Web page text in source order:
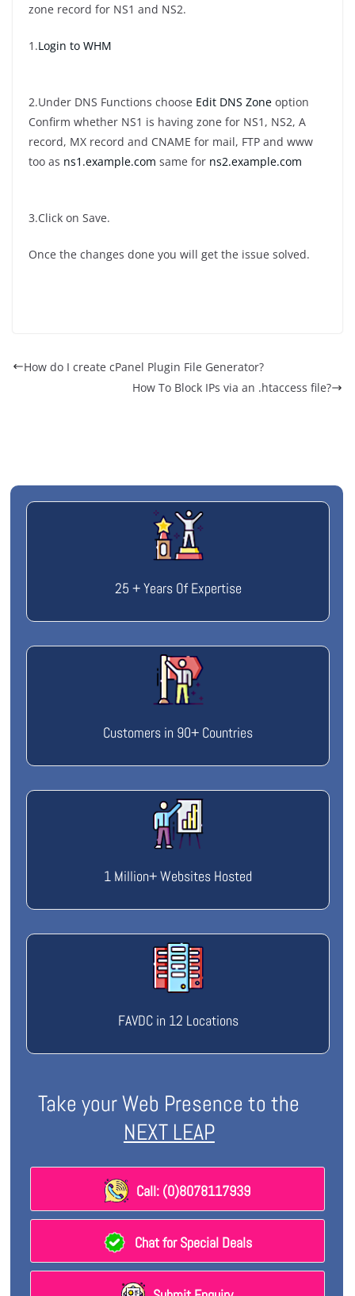
zone record for NS1 and NS2.
1.Login to WHM
2.Under DNS Functions choose Edit DNS Zone option
Confirm whether NS1 is having zone for NS1, NS2, A
record, MX record and CNAME for mail, FTP and www
too as ns1.example.com same for ns2.example.com
3.Click on Save.
Once the changes done you will get the issue solved.
How do I create cPanel Plugin File Generator?
How To Block IPs via an .htaccess file?
25 + Years Of Expertise
Customers in 90+ Countries
1 Million+ Websites Hosted
FAVDC in 12 Locations
Take your Web Presence to the
NEXT LEAP
Call: (0)8078117939
Chat for Special Deals